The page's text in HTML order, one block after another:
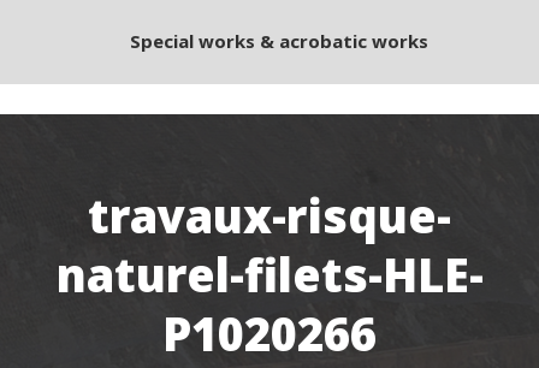
Special works & acrobatic works
travaux-risque-
naturel-filets-HLE-
P1020266